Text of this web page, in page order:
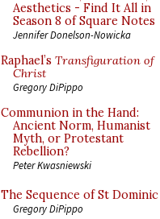
Aesthetics - Find It All in
Season 8 of Square Notes
Jennifer Donelson-Nowicka
Raphael’s Transfiguration of
Christ
Gregory DiPippo
Communion in the Hand:
Ancient Norm, Humanist
Myth, or Protestant
Rebellion?
Peter Kwasniewski
The Sequence of St Dominic
Gregory DiPippo